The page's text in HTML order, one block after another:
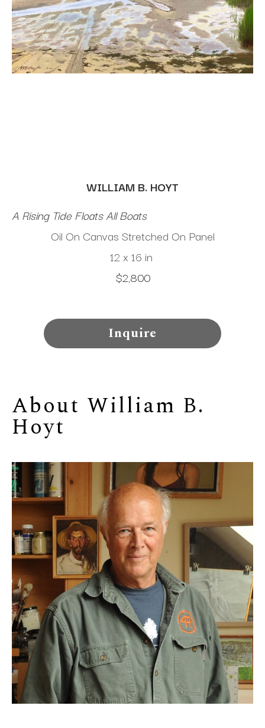
WILLIAM B. HOYT
A Rising Tide Floats All Boats
Oil On Canvas Stretched On Panel
12 x 16 in
$2,800
Inquire
About William B.
Hoyt